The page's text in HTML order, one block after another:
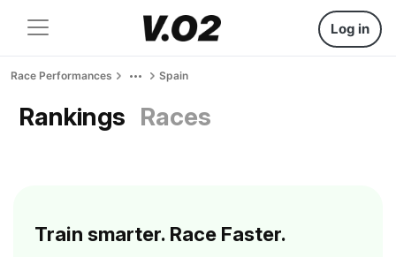
Log in
Race Performances Spain
Rankings Races
Train smarter. Race Faster.